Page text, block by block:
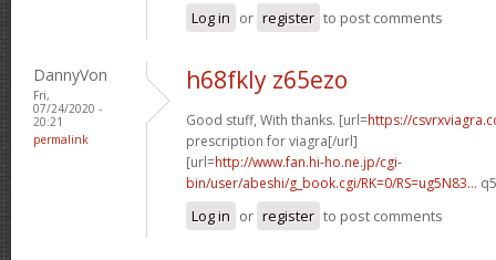
Log in or register to post comments
DannyVon
Fri,
07/24/2020 -
20:21
permalink
h68fkly z65ezo
Good stuff, With thanks. [url=https://
prescription for viagra[/url]
[url=http://www.fan.hi-ho.ne.jp/cgi-
bin/user/abeshi/g_book.cgi/RK=0/RS=ug5N83...
Log in or register to post comments